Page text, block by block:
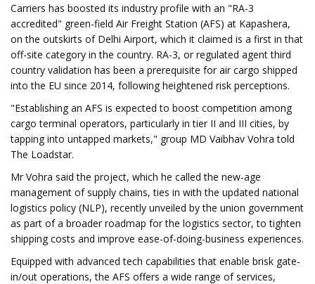
Carriers has boosted its industry profile with an "RA-3
accredited" green-field Air Freight Station (AFS) at Kapashera,
on the outskirts of Delhi Airport, which it claimed is a first in that
off-site category in the country. RA-3, or regulated agent third
country validation has been a prerequisite for air cargo shipped
into the EU since 2014, following heightened risk perceptions.
"Establishing an AFS is expected to boost competition among
cargo terminal operators, particularly in tier II and III cities, by
tapping into untapped markets," group MD Vaibhav Vohra told
The Loadstar.
Mr Vohra said the project, which he called the new-age
management of supply chains, ties in with the updated national
logistics policy (NLP), recently unveiled by the union government
as part of a broader roadmap for the logistics sector, to tighten
shipping costs and improve ease-of-doing-business experiences.
Equipped with advanced tech capabilities that enable brisk gate-
in/out operations, the AFS offers a wide range of services,